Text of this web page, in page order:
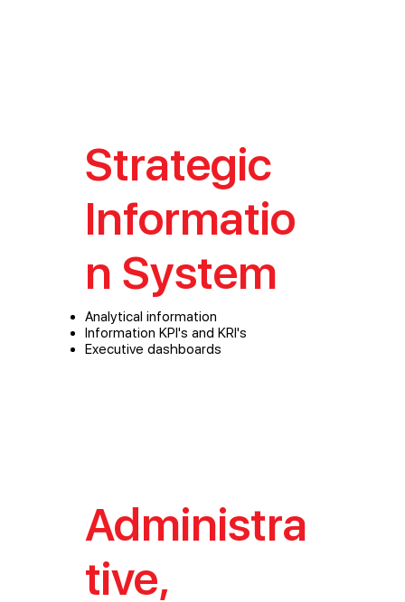
Strategic
Informatio
n System
Analytical information
Information KPI's and KRI's
Executive dashboards
Administra
tive,